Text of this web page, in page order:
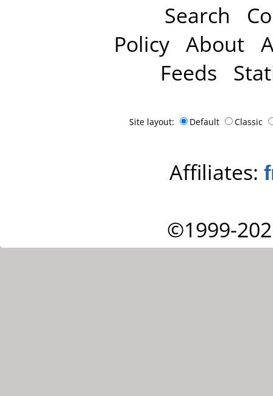
Search
Policy About
Feeds
Site layout: Default Classic
Affiliates:
©1999-